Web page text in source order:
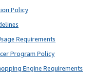
Policy
Requirements
Program Policy
Engine Requirements